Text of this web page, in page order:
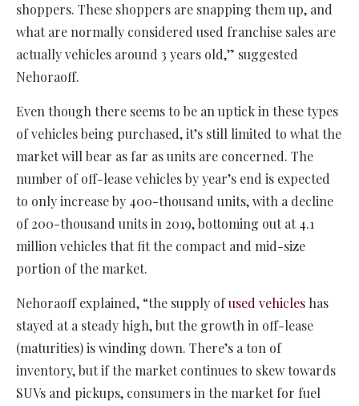
shoppers. These shoppers are snapping them up, and
what are normally considered used franchise sales are
actually vehicles around 3 years old,” suggested
Nehoraoff.
Even though there seems to be an uptick in these types
of vehicles being purchased, it’s still limited to what the
market will bear as far as units are concerned. The
number of off-lease vehicles by year’s end is expected
to only increase by 400-thousand units, with a decline
of 200-thousand units in 2019, bottoming out at 4.1
million vehicles that fit the compact and mid-size
portion of the market.
Nehoraoff explained, “the supply ofused vehicles has
stayed at a steady high, but the growth in off-lease
(maturities) is winding down. There’s a ton of
inventory, but if the market continues to skew towards
SUVs and pickups, consumers in the market for fuel